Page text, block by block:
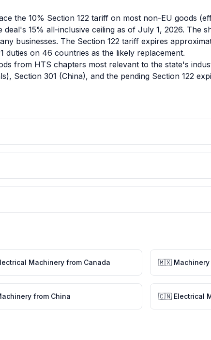
the 10% Section 122 tariff on most non-EU goods
15% all-inclusive ceiling as of July 1, 2026. The
businesses. The Section 122 tariff expires
duties on 46 countries as the likely replacement.
from HTS chapters most relevant to the state's
Section 301 (China), and the pending Section 122
Machinery from Canada 🇲🇽 Machinery
from China 🇨🇳 Electrical